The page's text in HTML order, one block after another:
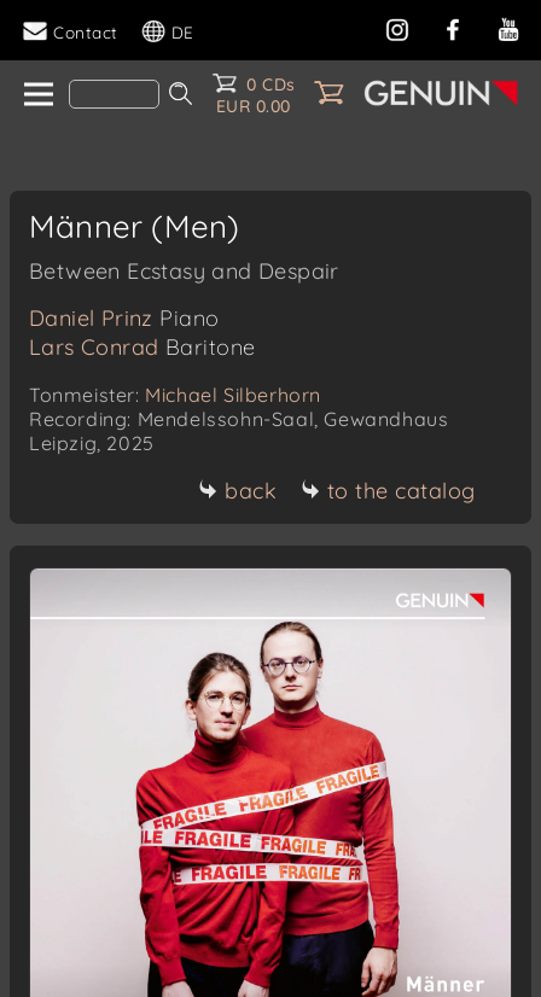
Contact DE
0 CDs
EUR 0.00
Männer (Men)
Between Ecstasy and Despair
Daniel Prinz Piano
Lars Conrad Baritone
Tonmeister: Michael Silberhorn
Recording: Mendelssohn-Saal, Gewandhaus
Leipzig, 2025
back to the catalog